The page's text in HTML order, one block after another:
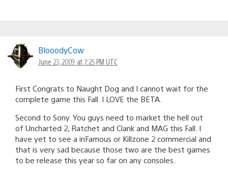
BlooodyCow
June 23, 2009 at 7:25 PM UTC
First Congrats to Naught Dog and I cannot wait for the
complete game this Fall. I LOVE the BETA.
Second to Sony. You guys need to market the hell out
of Uncharted 2, Ratchet and Clank and MAG this Fall. I
have yet to see a inFamous or Killzone 2 commercial and
that is very sad because those two are the best games
to be release this year so far on any consoles.